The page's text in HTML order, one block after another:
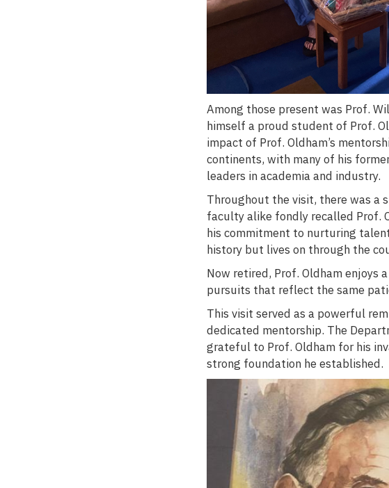
Among those present was Prof.
himself a proud student of Prof.
impact of Prof. Oldham’s
continents, with many of his
leaders in academia and industry.
Throughout the visit, there was a
faculty alike fondly recalled Prof.
his commitment to nurturing
history but lives on through the
Now retired, Prof. Oldham enjoys
pursuits that reflect the same
This visit served as a powerful
dedicated mentorship. The
grateful to Prof. Oldham for his
strong foundation he established.